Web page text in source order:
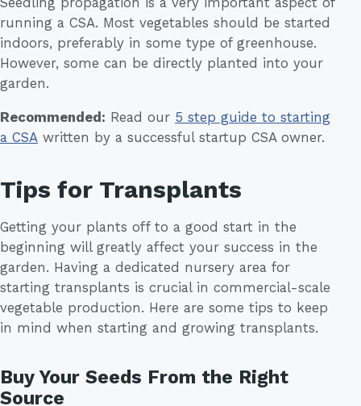
running a CSA. Most vegetables should be started
indoors, preferably in some type of greenhouse.
However, some can be directly planted into your
garden.
Recommended: Read our 5 step guide to starting
a CSA written by a successful startup CSA owner.
Tips for Transplants
Getting your plants off to a good start in the
beginning will greatly affect your success in the
garden. Having a dedicated nursery area for
starting transplants is crucial in commercial-scale
vegetable production. Here are some tips to keep
in mind when starting and growing transplants.
Buy Your Seeds From the Right
Source